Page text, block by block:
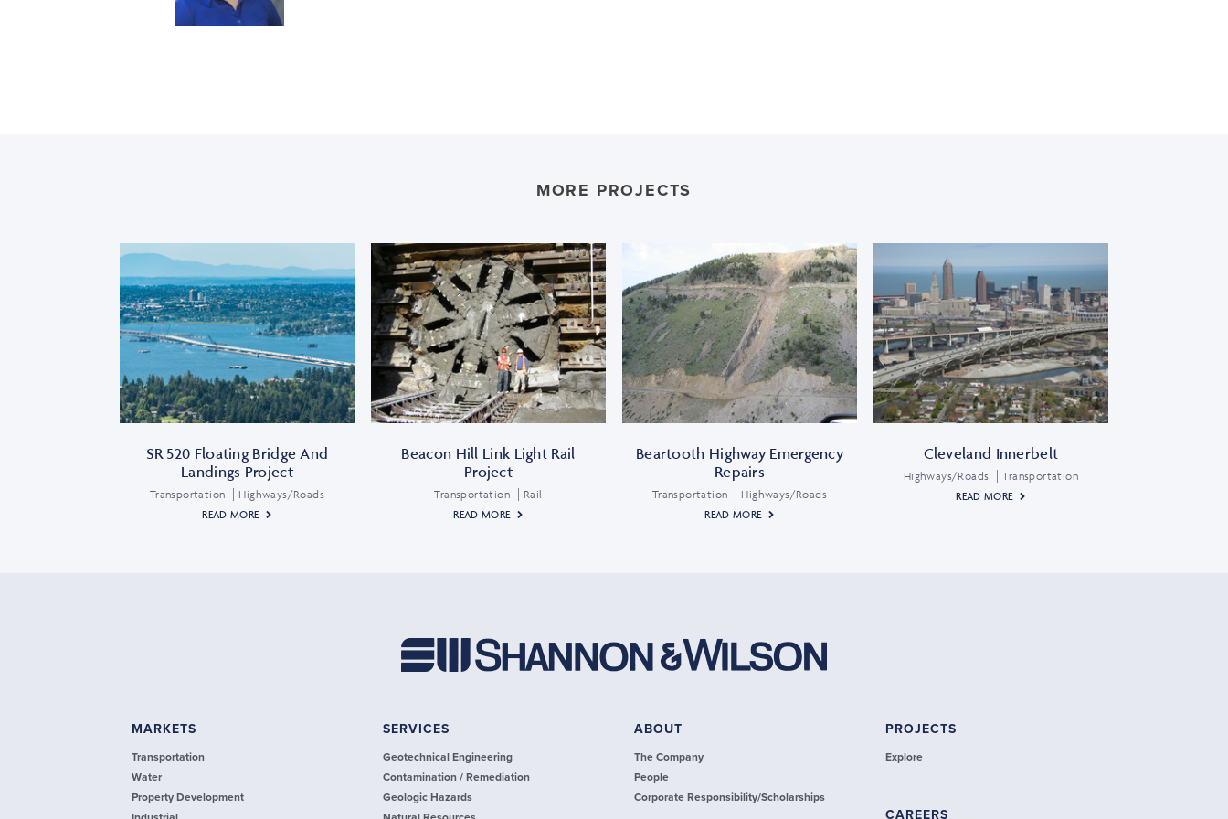
MORE PROJECTS
SR 520 Floating Bridge And
Landings Project
Transportation
Highways/Roads
READ MORE
Beacon Hill Link Light Rail
Project
Transportation
Rail
READ MORE
Beartooth Highway Emergency
Repairs
Transportation
Highways/Roads
READ MORE
Cleveland Innerbelt
Highways/Roads
Transportation
READ MORE
MARKETS
Transportation
Water
Property Development
SERVICES
Geotechnical Engineering
Contamination / Remediation
Geologic Hazards
ABOUT
The Company
People
Corporate Responsibility/Scholarships
PROJECTS
Explore
CAREERS